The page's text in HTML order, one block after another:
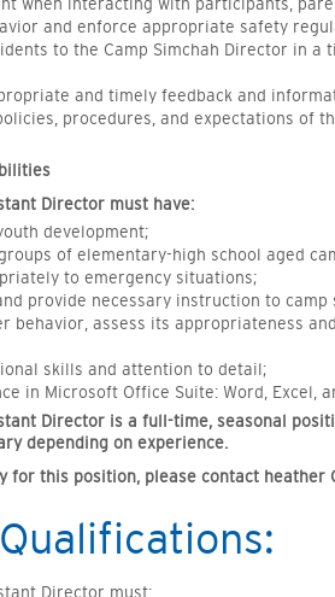
when interacting with participants,
and enforce appropriate safety
to the Camp Simchah Director in a
and timely feedback and
procedures, and expectations of
Director must have:
development;
of elementary-high school aged
to emergency situations;
provide necessary instruction to camp
behavior, assess its appropriateness
skills and attention to detail;
in Microsoft Office Suite: Word, Excel,
Director is a full-time, seasonal
depending on experience.
for this position, please contact heather
Director must: